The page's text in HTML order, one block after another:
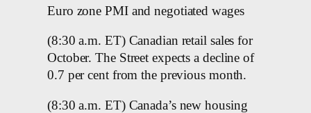
Euro zone PMI and negotiated wages
(8:30 a.m. ET) Canadian retail sales for
October. The Street expects a decline of
0.7 per cent from the previous month.
(8:30 a.m. ET) Canada’s new housing